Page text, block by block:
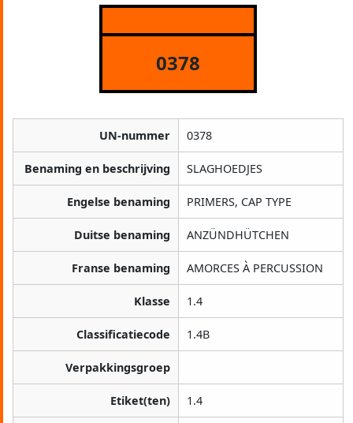
0378
UN-nummer 0378
Benaming en beschrijving SLAGHOEDJES
Engelse benaming PRIMERS, CAP TYPE
Duitse benaming ANZÜNDHÜTCHEN
Franse benaming AMORCES À PERCUSSION
Klasse 1.4
Classificatiecode 1.4B
Verpakkingsgroep
Etiket(ten) 1.4